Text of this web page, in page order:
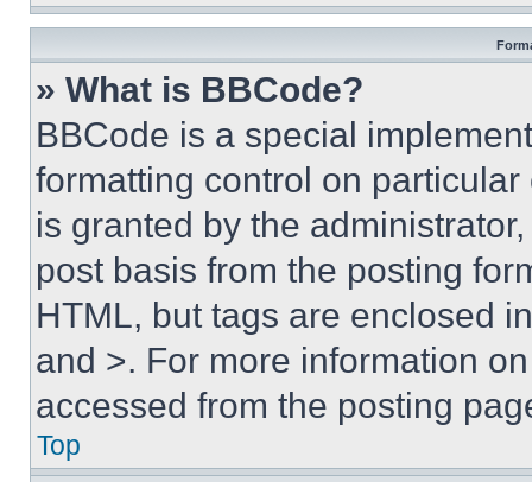
» What is BBCode?
BBCode is a special
formatting control on
is granted by the
post basis from the posting
HTML, but tags are enclosed
and >. For more information
accessed from the posting
Top